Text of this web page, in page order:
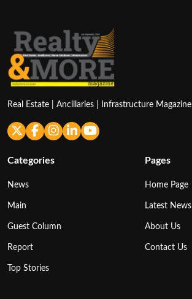
Real Estate | Ancillaries | Infrastructure Magazine
Categories
News
Main
Guest Column
Report
Top Stories
Pages
Home Page
Latest News
About Us
Contact Us